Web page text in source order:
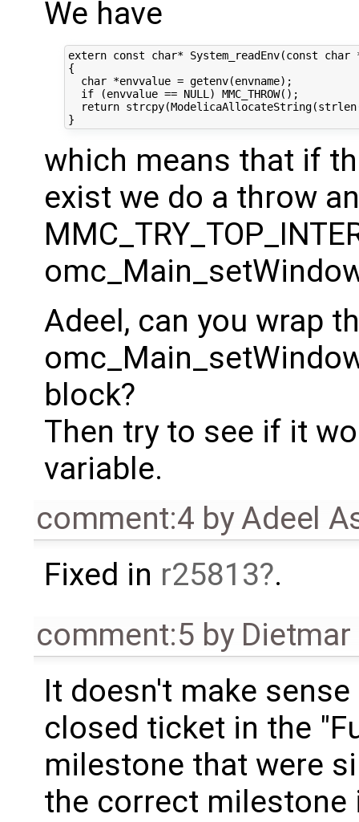
We have
extern const char* System_readEnv(const char
{
  char *envvalue = getenv(envname);
  if (envvalue == NULL) MMC_THROW();
return
which means that if
exist we do a throw
Adeel, can you wrap
block?
Then try to see if it
variable.
comment:4 byAdeel
Fixed in r25813 .
comment:5 by
It doesn't make
closed ticket in the
milestone that were
the correct milestone